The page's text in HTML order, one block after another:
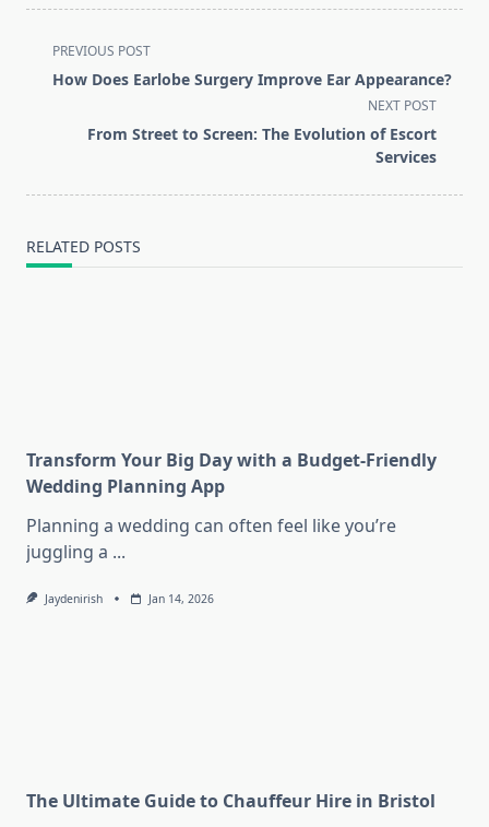
<span
class="nav-
PREVIOUS POST
How Does Earlobe Surgery Improve Ear Appearance?
NEXT POST
From Street to Screen: The Evolution of Escort
Services
RELATED POSTS
Transform Your Big Day with a Budget-Friendly
Wedding Planning App
Planning a wedding can often feel like you’re
juggling a ...
Jaydenirish Jan 14, 2026
The Ultimate Guide to Chauffeur Hire in Bristol